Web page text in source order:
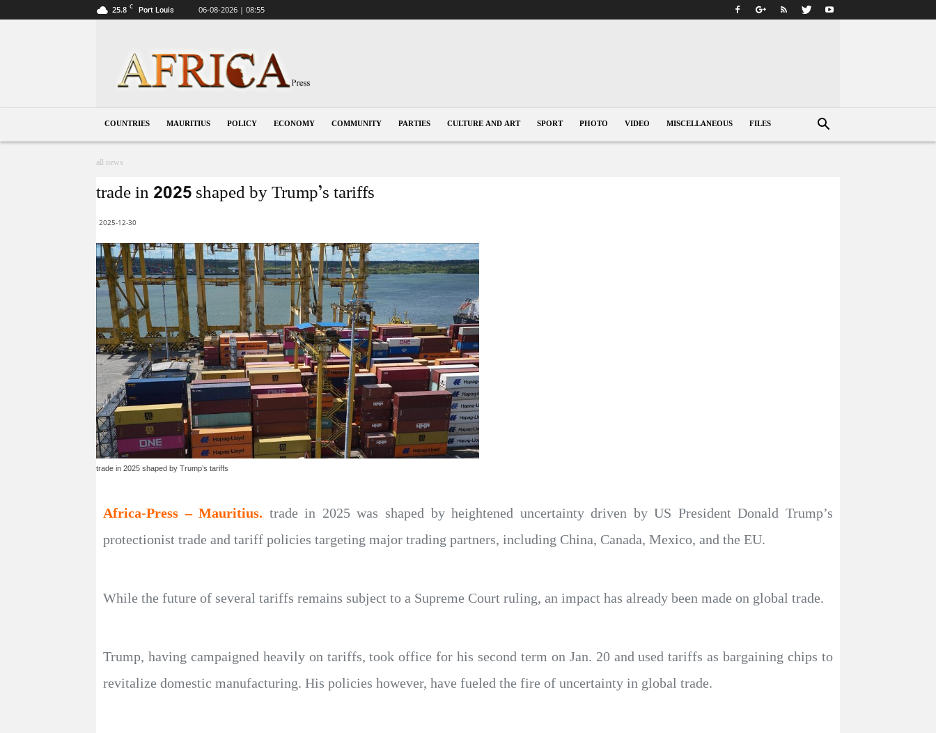
25.8 C Port Louis 06-08-2026 | 08:55
COUNTRIES MAURITIUS POLICY ECONOMY COMMUNITY PARTIES CULTURE AND ART SPORT PHOTO VIDEO MISCELLANEOUS FILES
all news
trade in 2025 shaped by Trump’s tariffs
2025-12-30
trade in 2025 shaped by Trump’s tariffs
Africa-Press – Mauritius. trade in 2025 was shaped by heightened uncertainty driven by US President Donald Trump’s
protectionist trade and tariff policies targeting major trading partners, including China, Canada, Mexico, and the EU.
While the future of several tariffs remains subject to a Supreme Court ruling, an impact has already been made on global trade.
Trump, having campaigned heavily on tariffs, took office for his second term on Jan. 20 and used tariffs as bargaining chips to
revitalize domestic manufacturing. His policies however, have fueled the fire of uncertainty in global trade.